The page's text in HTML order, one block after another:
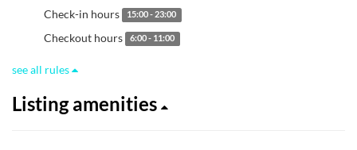
Check-in hours 15:00 - 23:00
Checkout hours 6:00 - 11:00
see all rules
Listing amenities